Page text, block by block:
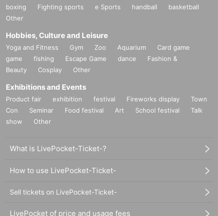
boxing
Fighting sports e Sports handball
basketball
Other
Hobbies, Culture and Leisure
Yoga and Fitness Gym Zoo Aquarium
Card game
game
fishing Escape Game dance
Fashion &
Beauty
Cosplay Other
Exhibitions and Events
Product fair exhibition festival Fireworks display
Town
Con
Seminar Food festival Art School festival
Talk
show
Other
What is LivePocket-Ticket-?
How to use LivePocket-Ticket-
Sell tickets on LivePocket-Ticket-
LivePocket of price and usage fees